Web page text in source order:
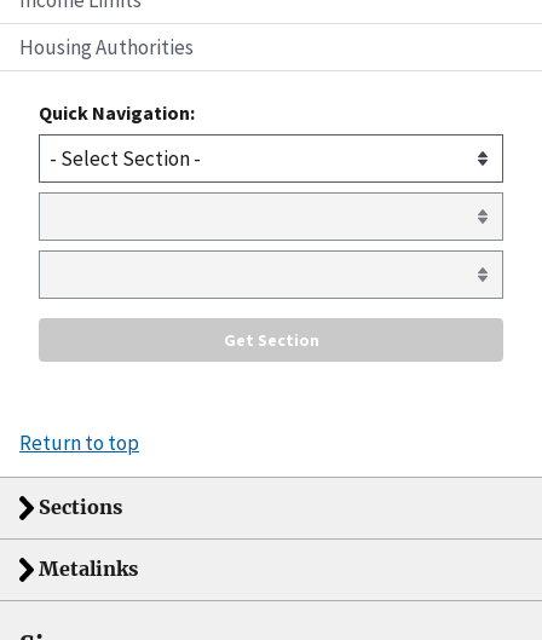
Housing Authorities
Quick Navigation:
Return to top
Sections
Metalinks